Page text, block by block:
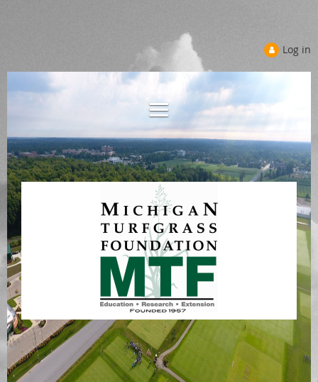
Log in